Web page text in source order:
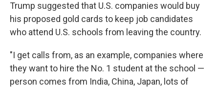
Trump suggested that U.S. companies would buy
his proposed gold cards to keep job candidates
who attend U.S. schools from leaving the country.
"I get calls from, as an example, companies where
they want to hire the No. 1 student at the school —
person comes from India, China, Japan, lots of